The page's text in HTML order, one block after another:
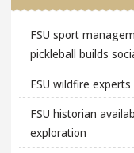
FSU sport
pickleball builds
FSU wildfire
FSU historian
exploration